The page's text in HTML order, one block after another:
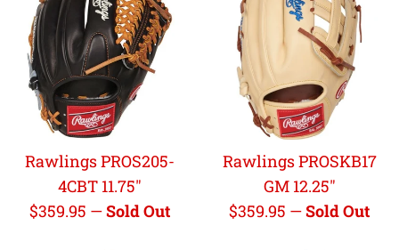
Rawlings PROS205-
4CBT 11.75"
Regular
$359.95 —Sold Out
Rawlings PROSKB17
GM 12.25"
Regular
$359.95 —Sold Out